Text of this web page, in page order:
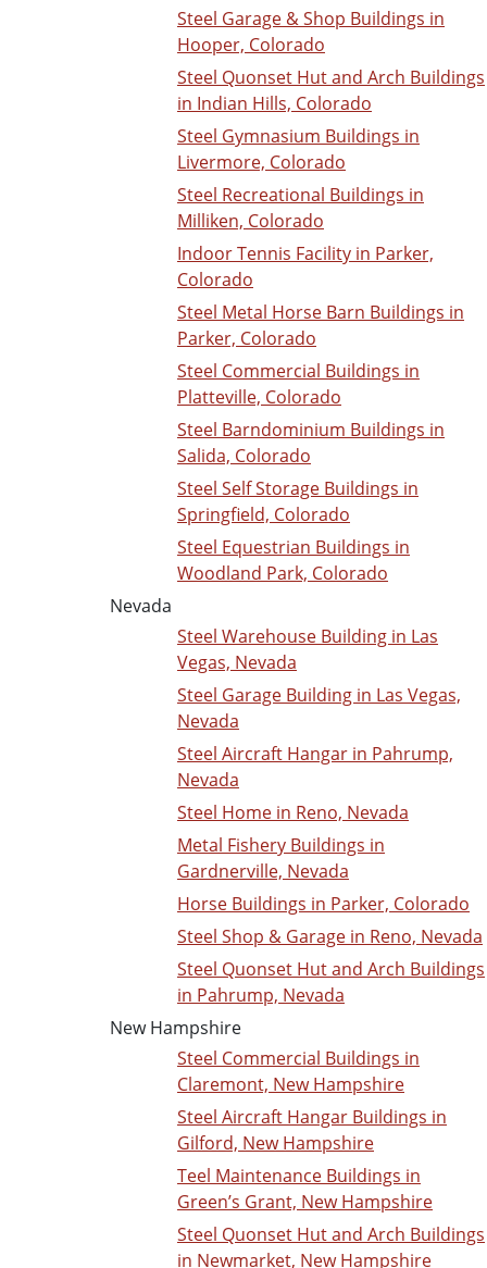
Steel Garage & Shop Buildings in
Hooper, Colorado
Steel Quonset Hut and Arch Buildings
in Indian Hills, Colorado
Steel Gymnasium Buildings in
Livermore, Colorado
Steel Recreational Buildings in
Milliken, Colorado
Indoor Tennis Facility in Parker,
Colorado
Steel Metal Horse Barn Buildings in
Parker, Colorado
Steel Commercial Buildings in
Platteville, Colorado
Steel Barndominium Buildings in
Salida, Colorado
Steel Self Storage Buildings in
Springfield, Colorado
Steel Equestrian Buildings in
Woodland Park, Colorado
Nevada
Steel Warehouse Building in Las
Vegas, Nevada
Steel Garage Building in Las Vegas,
Nevada
Steel Aircraft Hangar in Pahrump,
Nevada
Steel Home in Reno, Nevada
Metal Fishery Buildings in
Gardnerville, Nevada
Horse Buildings in Parker, Colorado
Steel Shop & Garage in Reno, Nevada
Steel Quonset Hut and Arch Buildings
in Pahrump, Nevada
New Hampshire
Steel Commercial Buildings in
Claremont, New Hampshire
Steel Aircraft Hangar Buildings in
Gilford, New Hampshire
Teel Maintenance Buildings in
Green’s Grant, New Hampshire
Steel Quonset Hut and Arch Buildings
in Newmarket, New Hampshire